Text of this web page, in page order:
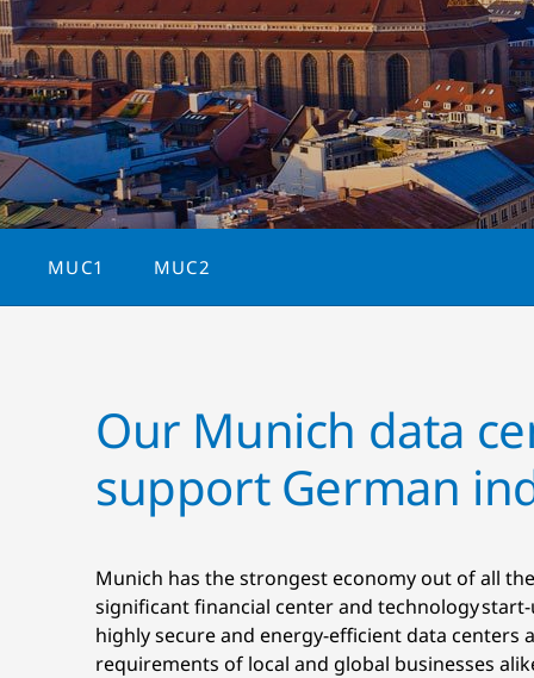
MUC1 MUC2
Our Munich data
support German
Munich has the strongest economy out of all
significant financial center and technology
highly secure and energy-efficient data centers
requirements of local and global businesses